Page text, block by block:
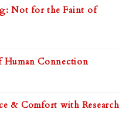
Not for the Faint of
Connection
& Comfort with Research